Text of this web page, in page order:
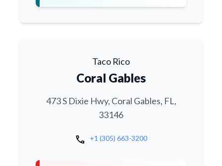
Taco Rico
Coral Gables
473 S Dixie Hwy, Coral Gables, FL,
33146
call +1 (305) 663-3200